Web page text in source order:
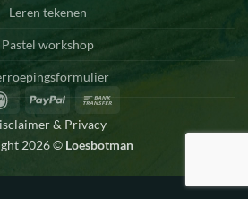
Leren tekenen
Pastel workshop
IDeal
PayPal
& Privacy
2026 © Loesbotman